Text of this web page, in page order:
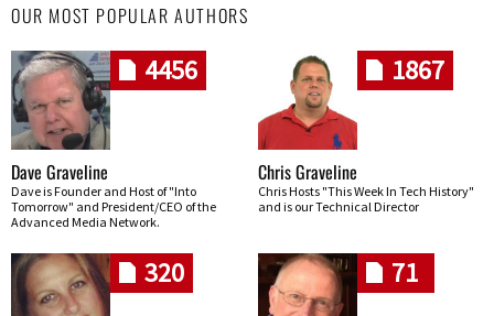
OUR MOST POPULAR AUTHORS
4456
Dave Graveline
Dave is Founder and Host of "Into
Tomorrow" and President/CEO of the
Advanced Media Network.
1867
Chris Graveline
Chris Hosts "This Week In Tech History"
and is our Technical Director
320 71